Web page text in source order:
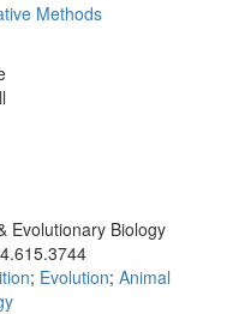
Methods
Evolutionary Biology
; Evolution; Animal